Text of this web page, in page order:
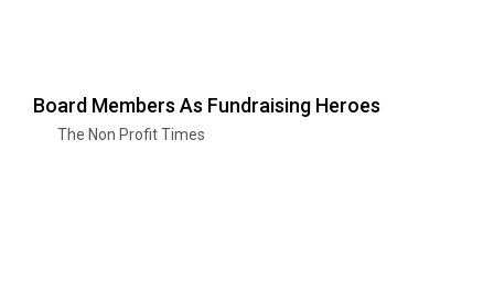
Board Members As Fundraising Heroes
The Non Profit Times